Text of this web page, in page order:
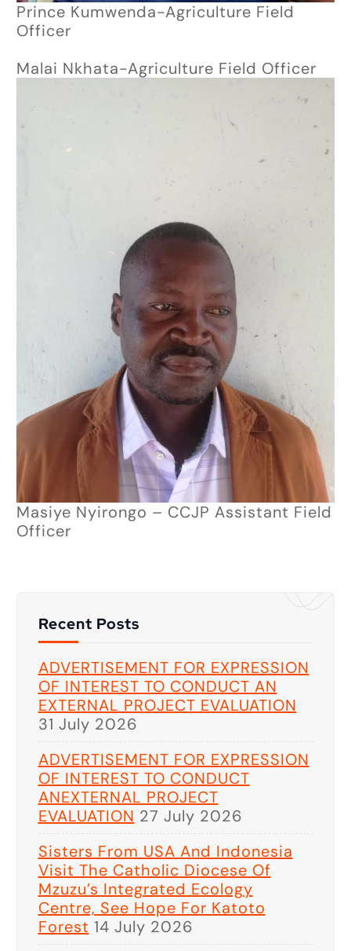
Prince Kumwenda-Agriculture Field
Officer
Malai Nkhata-Agriculture Field Officer
Masiye Nyirongo – CCJP Assistant Field
Officer
Recent Posts
ADVERTISEMENT FOR EXPRESSION
OF INTEREST TO CONDUCT AN
EXTERNAL PROJECT EVALUATION
31 July 2026
ADVERTISEMENT FOR EXPRESSION
OF INTEREST TO CONDUCT
ANEXTERNAL PROJECT
EVALUATION 27 July 2026
Sisters From USA And Indonesia
Visit The Catholic Diocese Of
Mzuzu’s Integrated Ecology
Centre, See Hope For Katoto
Forest 14 July 2026